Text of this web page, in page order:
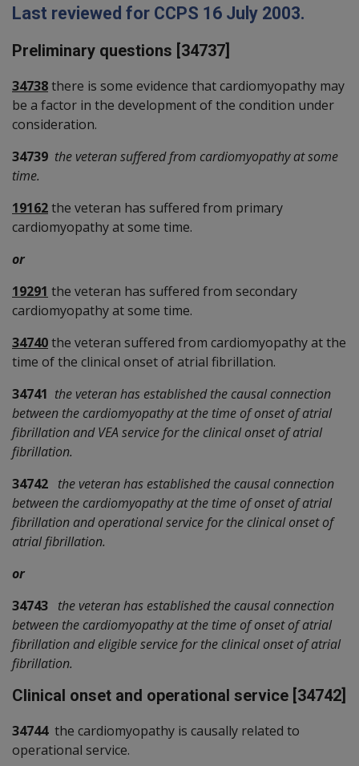
Last reviewed for CCPS 16 July 2003.
Preliminary questions [34737]
34738there is some evidence that cardiomyopathy may
be a factor in the development of the condition under
consideration.
34739 the veteran suffered from cardiomyopathy at some
time.
19162the veteran has suffered from primary
cardiomyopathy at some time.
or
19291 the veteran has suffered from secondary
cardiomyopathy at some time.
34740the veteran suffered from cardiomyopathy at the
time of the clinical onset of atrial fibrillation.
34741 the veteran has established the causal connection
between the cardiomyopathy at the time of onset of atrial
fibrillation and VEA service for the clinical onset of atrial
fibrillation.
34742 the veteran has established the causal connection
between the cardiomyopathy at the time of onset of atrial
fibrillation and operational service for the clinical onset of
atrial fibrillation.
or
34743 the veteran has established the causal connection
between the cardiomyopathy at the time of onset of atrial
fibrillation and eligible service for the clinical onset of atrial
fibrillation.
Clinical onset and operational service [34742]
34744the cardiomyopathy is causally related to
operational service.